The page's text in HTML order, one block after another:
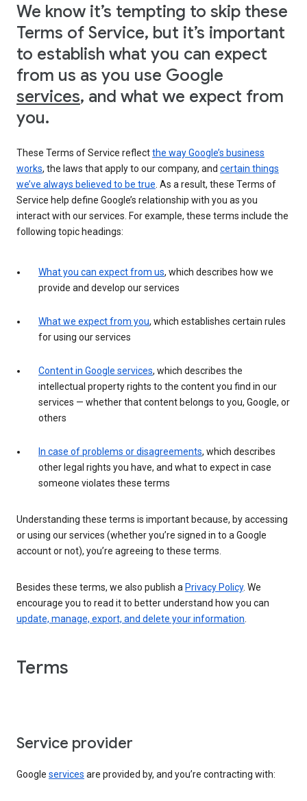
We know it’s tempting to skip these
Terms of Service, but it’s important
to establish what you can expect
from us as you use Google
services, and what we expect from
you.
These Terms of Service reflectthe way Google’s business
works, the laws that apply to our company, and certain things
we’ve always believed to be true . As a result, these Terms of
Service help define Google’s relationship with you as you
interact with our services. For example, these terms include the
following topic headings:
What you can expect from us, which describes how we
provide and develop our services
What we expect from you, which establishes certain rules
for using our services
Content in Google services, which describes the
intellectual property rights to the content you find in our
services — whether that content belongs to you, Google, or
others
In case of problems or disagreements, which describes
other legal rights you have, and what to expect in case
someone violates these terms
Understanding these terms is important because, by accessing
or using our services (whether you’re signed in to a Google
account or not), you’re agreeing to these terms.
Besides these terms, we also publish a Privacy Policy. We
encourage you to read it to better understand how you can
update, manage, export, and delete your information
Terms
Service provider
Google services are provided by, and you’re contracting with: